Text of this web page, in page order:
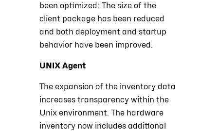
been optimized: The size of the
client package has been reduced
and both deployment and startup
behavior have been improved.
UNIX Agent
The expansion of the inventory data
increases transparency within the
Unix environment. The hardware
inventory now includes additional